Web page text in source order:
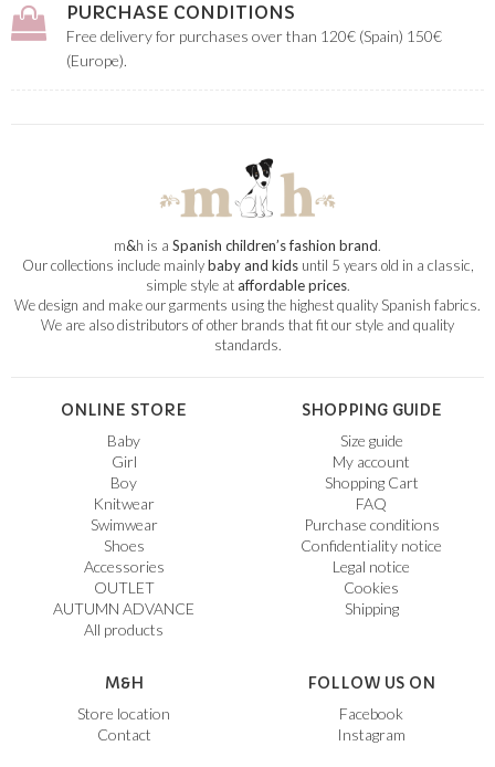
PURCHASE CONDITIONS
Free delivery for purchases over than 120€ (Spain) 150€
(Europe).
m&h is a Spanish children’s fashion brand.
Our collections include mainlybaby and kidsuntil 5 years old in a classic,
simple style ataffordable prices.
We design and make our garments using the highest quality Spanish fabrics.
We are also distributors of other brands that fit our style and quality
standards.
ONLINE STORE
Baby
Girl
Boy
Knitwear
Swimwear
Shoes
Accessories
OUTLET
AUTUMN ADVANCE
All products
SHOPPING GUIDE
Size guide
My account
Shopping Cart
FAQ
Purchase conditions
Confidentiality notice
Legal notice
Cookies
Shipping
M&H
Store location
Contact
FOLLOW US ON
Facebook
Instagram